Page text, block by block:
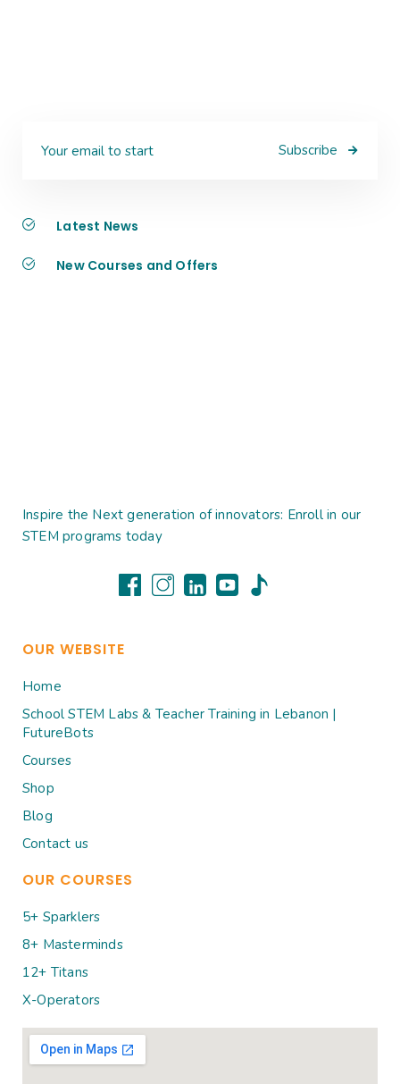
Subscribe
Latest News
New Courses and Offers
Inspire the Next generation of innovators: Enroll in our
STEM programs today
OUR WEBSITE
Home
School STEM Labs & Teacher Training in Lebanon |
FutureBots
Courses
Shop
Blog
Contact us
OUR COURSES
5+ Sparklers
8+ Masterminds
12+ Titans
X-Operators